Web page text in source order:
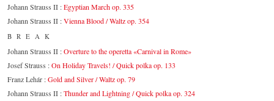
Johann Strauss II :Egyptian March op. 335
Johann Strauss II :Vienna Blood / Waltz op. 354
BREAK
Johann Strauss II :Overture to the operetta «Carnival in Rome»
Josef Strauss :On Holiday Travels! / Quick polka op. 133
Franz Lehár :Gold and Silver / Waltz op. 79
Johann Strauss II :Thunder and Lightning / Quick polka op. 324